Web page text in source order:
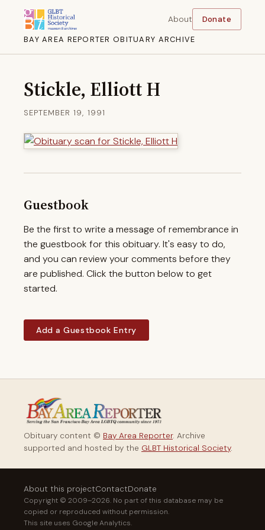
BAY AREA REPORTER OBITUARY ARCHIVE
About Donate
Stickle, Elliott H
SEPTEMBER 19, 1991
Guestbook
Be the first to write a message of remembrance in
the guestbook for this obituary. It's easy to do,
and you can review your comments before they
are published. Click the button below to get
started.
Add a Guestbook Entry
Obituary content © Bay Area Reporter. Archive
supported and hosted by the GLBT Historical Society.
About this projectContactDonate
Copyright © 2009–2026. No part of this database may be
copied or reproduced without permission.
This site uses Google Analytics.